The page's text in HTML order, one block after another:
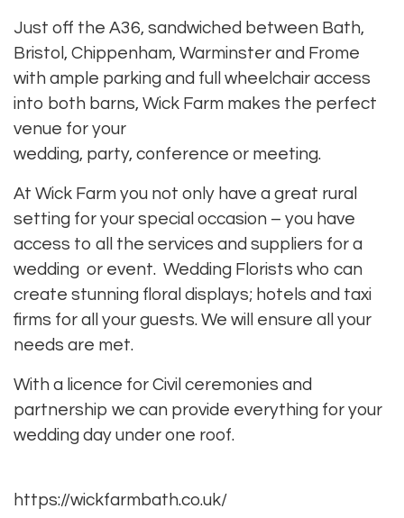
Just off the A36, sandwiched between Bath,
Bristol, Chippenham, Warminster and Frome
with ample parking and full wheelchair access
into both barns, Wick Farm makes the perfect
venue for your
wedding, party, conference or meeting.
At Wick Farm you not only have a great rural
setting for your special occasion – you have
access to all the services and suppliers for a
wedding or event. Wedding Florists who can
create stunning floral displays; hotels and taxi
firms for all your guests. We will ensure all your
needs are met.
With a licence for Civil ceremonies and
partnership we can provide everything for your
wedding day under one roof.
https://wickfarmbath.co.uk/